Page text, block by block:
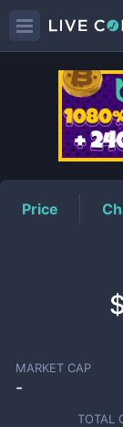
Price
MARKET CAP
-
TOTAL